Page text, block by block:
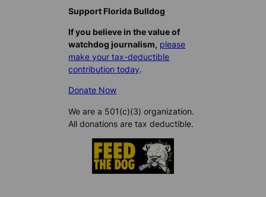
Support Florida Bulldog
If you believe in the value of
watchdog journalism, please
make your tax-deductible
contribution today.
Donate Now
We are a 501(c)(3) organization.
All donations are tax deductible.